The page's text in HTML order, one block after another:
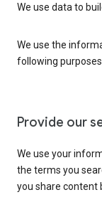
We use data to
We use the
following
Provide our
We use your
the terms you
you share content